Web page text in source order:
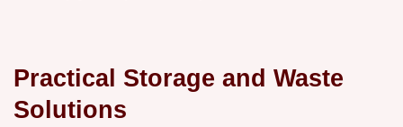
Practical Storage and Waste
Solutions